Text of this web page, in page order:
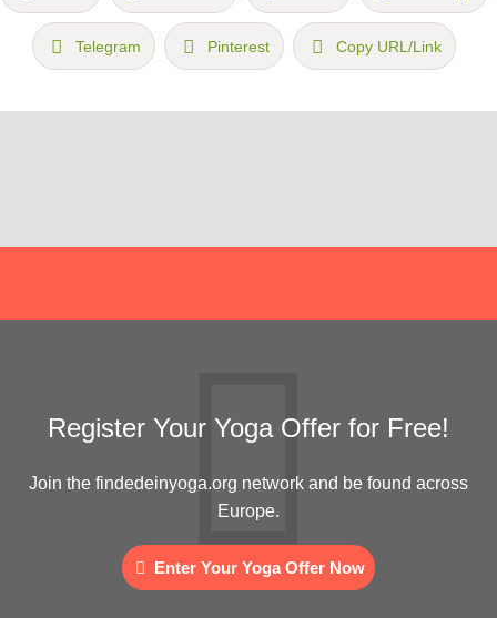
Telegram Pinterest Copy URL/Link
Register Your Yoga Offer for Free!
Join the findedeinyoga.org network and be found across
Europe.
Enter Your Yoga Offer Now